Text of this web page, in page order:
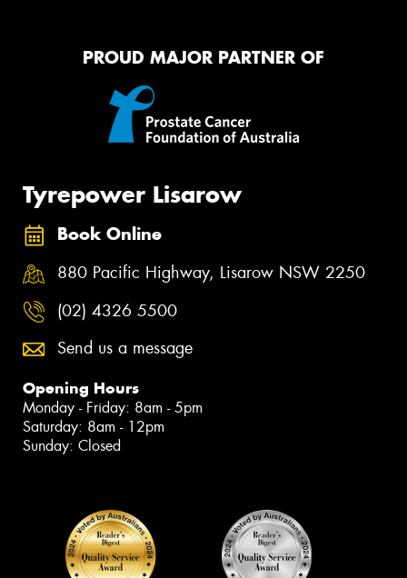
PROUD MAJOR PARTNER OF
Tyrepower Lisarow
Book Online
880 Pacific Highway, Lisarow NSW 2250
(02) 4326 5500
Send us a message
Opening Hours
Monday - Friday: 8am - 5pm
Saturday: 8am - 12pm
Sunday: Closed